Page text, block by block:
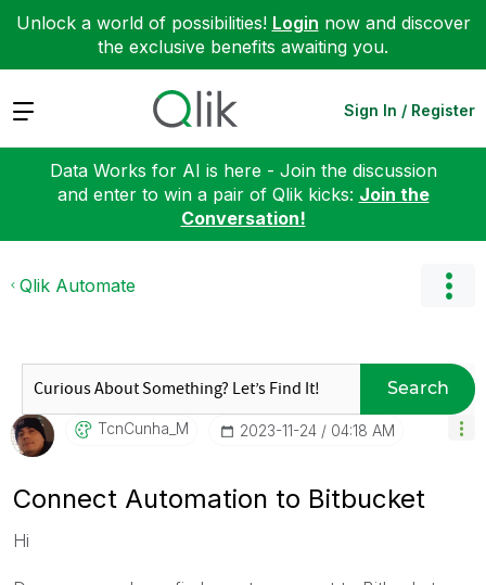
Unlock a world of possibilities! Login now and discover
the exclusive benefits awaiting you.
Expand Sign In / Register
Data Works for AI is here - Join the discussion
and enter to win a pair of Qlik kicks: Join the
Conversation!
Qlik Automate
Search
TcnCunha_M ‎2023-11-24 04:18 AM
Connect Automation to Bitbucket
Hi